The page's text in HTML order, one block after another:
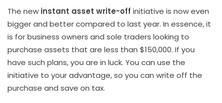
The new instant asset write-off initiative is now even
bigger and better compared to last year. In essence, it
is for business owners and sole traders looking to
purchase assets that are less than $150,000. If you
have such plans, you are in luck. You can use the
initiative to your advantage, so you can write off the
purchase and save on tax.